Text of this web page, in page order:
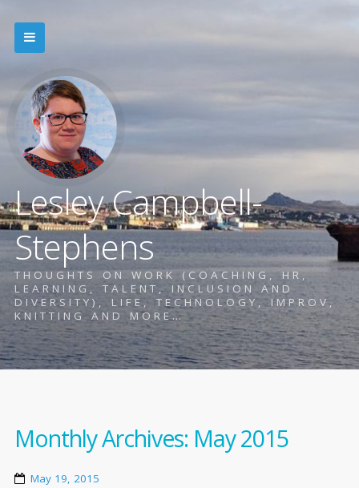
Lesley Campbell-
Stephens
THOUGHTS ON WORK (COACHING, HR,
LEARNING, TALENT, INCLUSION AND
DIVERSITY), LIFE, TECHNOLOGY, IMPROV,
KNITTING AND MORE…
Monthly Archives: May 2015
May 19, 2015